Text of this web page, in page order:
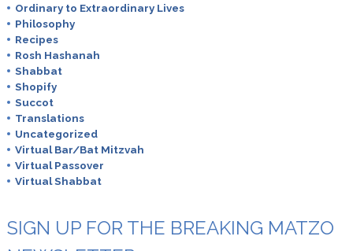
Ordinary to Extraordinary Lives
Philosophy
Recipes
Rosh Hashanah
Shabbat
Shopify
Succot
Translations
Uncategorized
Virtual Bar/Bat Mitzvah
Virtual Passover
Virtual Shabbat
SIGN UP FOR THE BREAKING MATZO